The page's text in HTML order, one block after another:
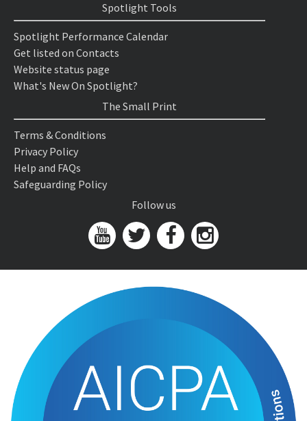
Spotlight Tools
Spotlight Performance Calendar
Get listed on Contacts
Website status page
What's New On Spotlight?
The Small Print
Terms & Conditions
Privacy Policy
Help and FAQs
Safeguarding Policy
Follow us